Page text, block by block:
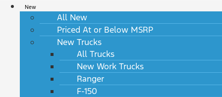
New
All New
Priced At or Below MSRP
New Trucks
All Trucks
New Work Trucks
Ranger
F-150